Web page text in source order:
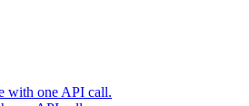
with one API call.